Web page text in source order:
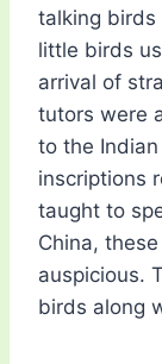
talking birds
little birds
arrival of
tutors were
to the
inscriptions
taught to
China,
auspicious.
birds along